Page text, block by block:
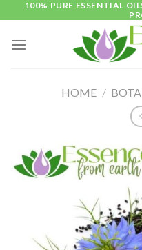
content
100% PURE ESSENTIAL
HOME /